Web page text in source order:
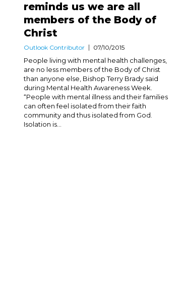
reminds us we are all
members of the Body of
Christ
Outlook Contributor 07/10/2015
People living with mental health challenges,
are no less members of the Body of Christ
than anyone else, Bishop Terry Brady said
during Mental Health Awareness Week.
“People with mental illness and their families
can often feel isolated from their faith
community and thus isolated from God.
Isolation is...